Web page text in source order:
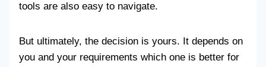
tools are also easy to navigate.
But ultimately, the decision is yours. It depends on
you and your requirements which one is better for